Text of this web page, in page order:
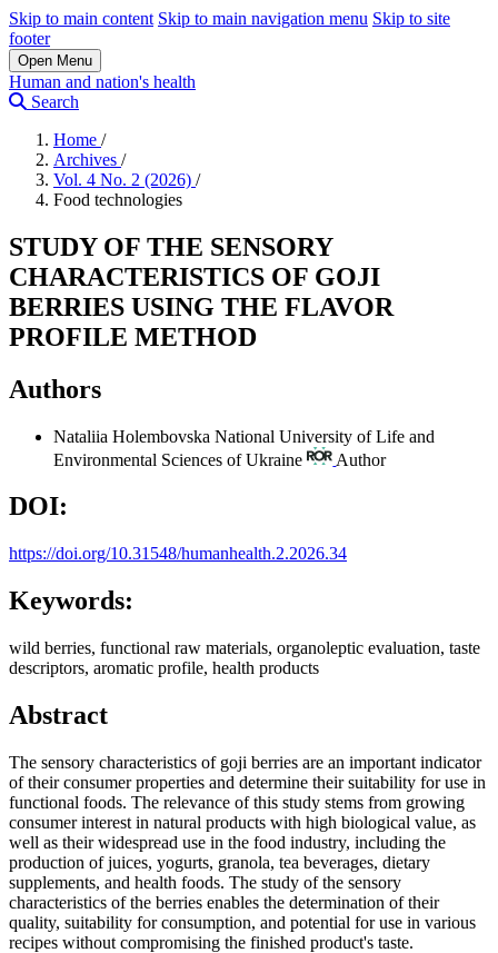
Skip to main content Skip to main navigation menu Skip to site
footer
Open Menu
Human and nation's health
Search
Home /
Archives /
Vol. 4 No. 2 (2026) /
Food technologies
STUDY OF THE SENSORY
CHARACTERISTICS OF GOJI
BERRIES USING THE FLAVOR
PROFILE METHOD
Authors
Nataliia Holembovska National University of Life and
Environmental Sciences of Ukraine
Author
DOI:
https://doi.org/10.31548/humanhealth.2.2026.34
Keywords:
wild berries, functional raw materials, organoleptic evaluation, taste
descriptors, aromatic profile, health products
Abstract
The sensory characteristics of goji berries are an important indicator
of their consumer properties and determine their suitability for use in
functional foods. The relevance of this study stems from growing
consumer interest in natural products with high biological value, as
well as their widespread use in the food industry, including the
production of juices, yogurts, granola, tea beverages, dietary
supplements, and health foods. The study of the sensory
characteristics of the berries enables the determination of their
quality, suitability for consumption, and potential for use in various
recipes without compromising the finished product's taste.